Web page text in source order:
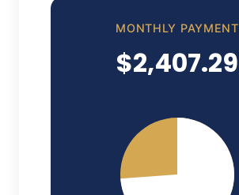
MONTHLY PAYMENT
$2,407.29